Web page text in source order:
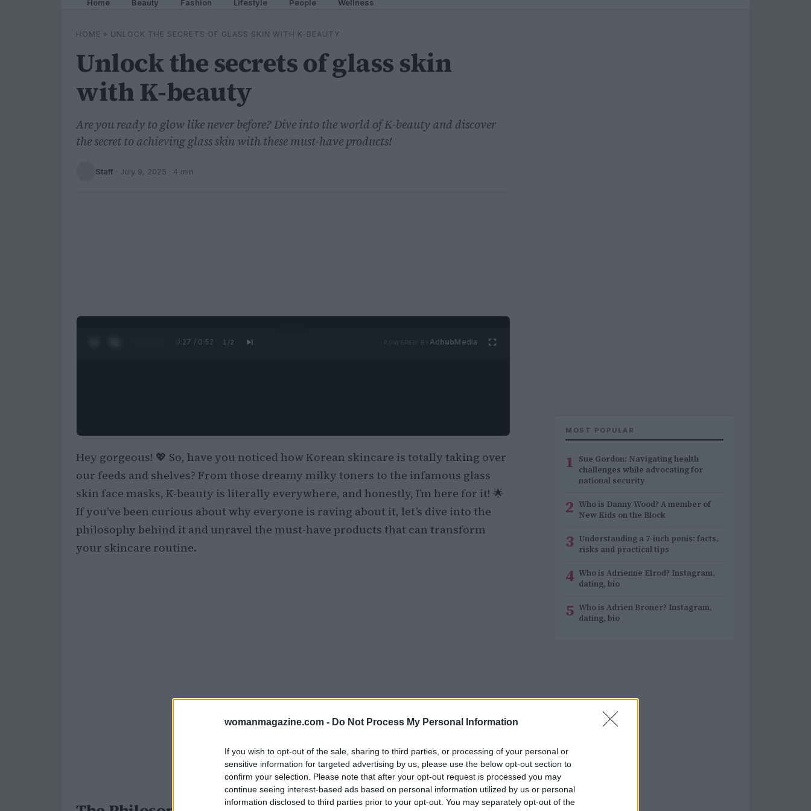
womanmagazine.com - Do Not Process My Personal Information
If you wish to opt-out of the sale, sharing to third parties, or processing of your personal or
sensitive information for targeted advertising by us, please use the below opt-out section to
confirm your selection. Please note that after your opt-out request is processed you may
continue seeing interest-based ads based on personal information utilized by us or personal
information disclosed to third parties prior to your opt-out. You may separately opt-out of the
Home Beauty Fashion Lifestyle People Wellness
HOME » UNLOCK THE SECRETS OF GLASS SKIN WITH K-BEAUTY
Unlock the secrets of glass skin
with K-beauty
Are you ready to glow like never before? Dive into the world of K-beauty and discover
the secret to achieving glass skin with these must-have products!
Staff · July 9, 2025 · 4 min
0:28 / 0:52 1 /2 AdhubMedia
Hey gorgeous! 💖 So, have you noticed how Korean skincare is totally taking over
our feeds and shelves? From those dreamy milky toners to the infamous glass
skin face masks, K-beauty is literally everywhere, and honestly, I’m here for it! 🌟
If you’ve been curious about why everyone is raving about it, let’s dive into the
philosophy behind it and unravel the must-have products that can transform
your skincare routine.
MOST POPULAR
1 Sue Gordon: Navigating health
challenges while advocating for
national security
2 Who is Danny Wood? A member of
New Kids on the Block
3 Understanding a 7-inch penis: facts,
risks and practical tips
4 Who is Adrienne Elrod? Instagram,
dating, bio
5 Who is Adrien Broner? Instagram,
dating, bio